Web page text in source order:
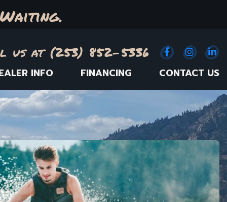
us at (253) 852-5336 Facebook
(Opens an
INFO FINANCING CONTACT US